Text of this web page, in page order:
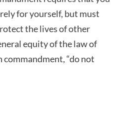
for yourself, but must
the lives of other
equity of the law of
“do not